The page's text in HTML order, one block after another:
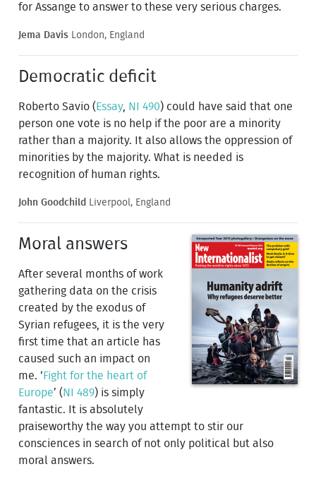
for Assange to answer to these very serious charges.
Jema Davis London, England
Democratic deficit
Roberto Savio ( Essay, NI 490) could have said that one
person one vote is no help if the poor are a minority
rather than a majority. It also allows the oppression of
minorities by the majority. What is needed is
recognition of human rights.
John Goodchild Liverpool, England
Moral answers
After several months of work
gathering data on the crisis
created by the exodus of
Syrian refugees, it is the very
first time that an article has
caused such an impact on
me. ‘ Fight for the heart of
Europe’ (NI 489) is simply
fantastic. It is absolutely
praiseworthy the way you attempt to stir our
consciences in search of not only political but also
moral answers.